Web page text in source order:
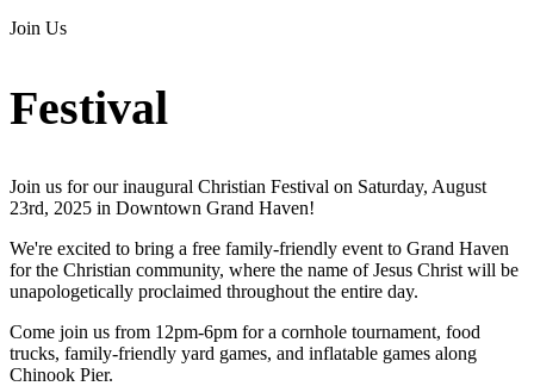
Join Us
Festival
Join us for our inaugural Christian Festival on Saturday, August
23rd, 2025 in Downtown Grand Haven!
We're excited to bring a free family-friendly event to Grand Haven
for the Christian community, where the name of Jesus Christ will be
unapologetically proclaimed throughout the entire day.
Come join us from 12pm-6pm for a cornhole tournament, food
trucks, family-friendly yard games, and inflatable games along
Chinook Pier.